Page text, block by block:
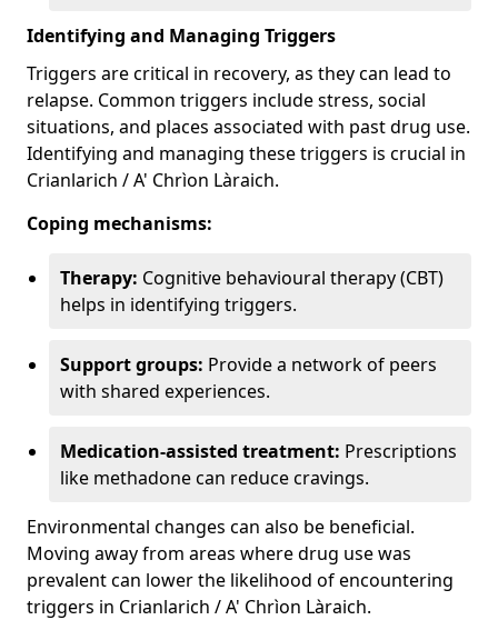
Identifying and Managing Triggers
Triggers are critical in recovery, as they can lead to
relapse. Common triggers include stress, social
situations, and places associated with past drug use.
Identifying and managing these triggers is crucial in
Crianlarich / A' Chrìon Làraich.
Coping mechanisms:
Therapy: Cognitive behavioural therapy (CBT)
helps in identifying triggers.
Support groups: Provide a network of peers
with shared experiences.
Medication-assisted treatment: Prescriptions
like methadone can reduce cravings.
Environmental changes can also be beneficial.
Moving away from areas where drug use was
prevalent can lower the likelihood of encountering
triggers in Crianlarich / A' Chrìon Làraich.